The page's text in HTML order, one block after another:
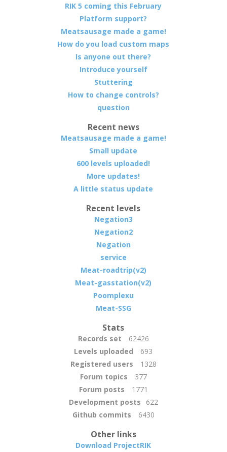
RIK 5 coming this February
Platform support?
Meatsausage made a game!
How do you load custom maps
Is anyone out there?
Introduce yourself
Stuttering
How to change controls?
question
Recent news
Meatsausage made a game!
Small update
600 levels uploaded!
More updates!
A little status update
Recent levels
Negation3
Negation2
Negation
service
Meat-roadtrip(v2)
Meat-gasstation(v2)
Poomplexu
Meat-SSG
Stats
Records set
62426
Levels uploaded
693
Registered users
1328
Forum topics
377
Forum posts
1771
Development posts
622
Github commits
6430
Other links
Download ProjectRIK